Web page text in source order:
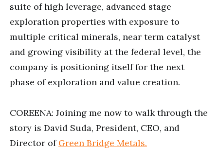
suite of high leverage, advanced stage
exploration properties with exposure to
multiple critical minerals, near term catalyst
and growing visibility at the federal level, the
company is positioning itself for the next
phase of exploration and value creation.
COREENA: Joining me now to walk through the
story is David Suda, President, CEO, and
Director of Green Bridge Metals.